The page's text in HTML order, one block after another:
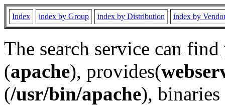
Index index by Group index by Distribution index by
The search service can
(apache), provides(
(/usr/bin/apache), binaries